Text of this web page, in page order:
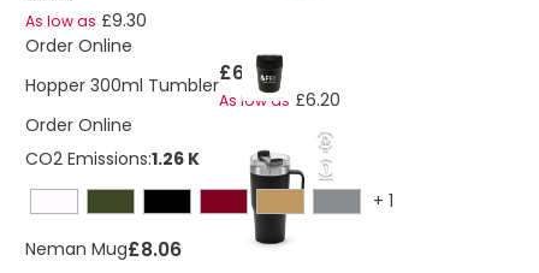
As low as £9.30
Order Online
Hopper 300ml Tumbler£6.53
As low as £6.20
Order Online
CO2 Emissions:1.26 Kg
+ 1
Neman Mug£8.06